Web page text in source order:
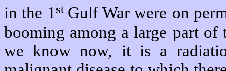
in the 1 st Gulf War were on
booming among a large part
we know now, it is a